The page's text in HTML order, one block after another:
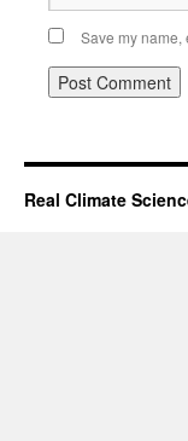
Save my name,
Real Climate